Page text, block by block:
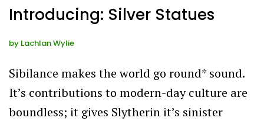
Introducing: Silver Statues
by Lachlan Wylie
Sibilance makes the world go round* sound.
It’s contributions to modern-day culture are
boundless; it gives Slytherin it’s sinister